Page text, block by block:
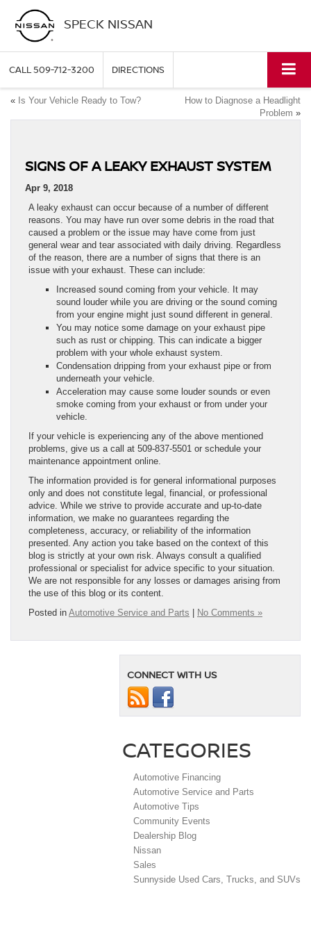
SPECK NISSAN
CALL509-712-3200 DIRECTIONS
« Is Your Vehicle Ready to Tow?
How to Diagnose a Headlight
Problem »
SIGNS OF A LEAKY EXHAUST SYSTEM
Apr 9, 2018
A leaky exhaust can occur because of a number of different
reasons. You may have run over some debris in the road that
caused a problem or the issue may have come from just
general wear and tear associated with daily driving. Regardless
of the reason, there are a number of signs that there is an
issue with your exhaust. These can include:
Increased sound coming from your vehicle. It may
sound louder while you are driving or the sound coming
from your engine might just sound different in general.
You may notice some damage on your exhaust pipe
such as rust or chipping. This can indicate a bigger
problem with your whole exhaust system.
Condensation dripping from your exhaust pipe or from
underneath your vehicle.
Acceleration may cause some louder sounds or even
smoke coming from your exhaust or from under your
vehicle.
If your vehicle is experiencing any of the above mentioned
problems, give us a call at 509-837-5501 or schedule your
maintenance appointment online.
The information provided is for general informational purposes
only and does not constitute legal, financial, or professional
advice. While we strive to provide accurate and up-to-date
information, we make no guarantees regarding the
completeness, accuracy, or reliability of the information
presented. Any action you take based on the context of this
blog is strictly at your own risk. Always consult a qualified
professional or specialist for advice specific to your situation.
We are not responsible for any losses or damages arising from
the use of this blog or its content.
Posted in Automotive Service and Parts No Comments »
CONNECT WITH US
CATEGORIES
Automotive Financing
Automotive Service and Parts
Automotive Tips
Community Events
Dealership Blog
Nissan
Sales
Sunnyside Used Cars, Trucks, and SUVs